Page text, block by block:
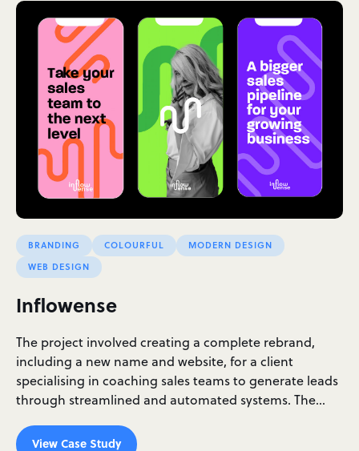
BRANDING COLOURFUL
MODERN DESIGN
WEB DESIGN
Inflowense
The project involved creating a complete rebrand,
including a new name and website, for a client
specialising in coaching sales teams to generate leads
through streamlined and automated systems. The…
View Case Study